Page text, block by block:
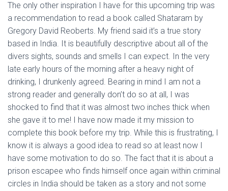
The only other inspiration I have for this upcoming trip was
a recommendation to read a book called Shataram by
Gregory David Reoberts. My friend said it’s a true story
based in India. It is beautifully descriptive about all of the
divers sights, sounds and smells I can expect. In the very
late early hours of the morning after a heavy night of
drinking, I drunkenly agreed. Bearing in mind I am not a
strong reader and generally don’t do so at all, I was
shocked to find that it was almost two inches thick when
she gave it to me! I have now made it my mission to
complete this book before my trip. While this is frustrating, I
know it is always a good idea to read so at least now I
have some motivation to do so. The fact that it is about a
prison escapee who finds himself once again within criminal
circles in India should be taken as a story and not some